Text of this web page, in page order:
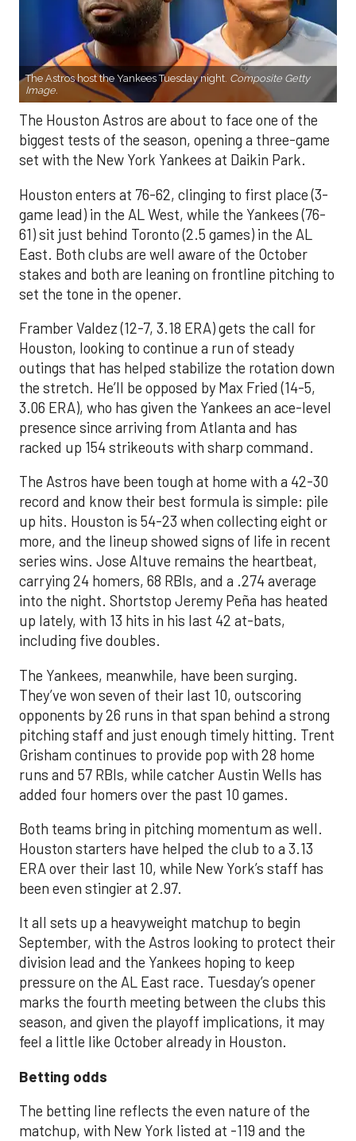
The Astros host the Yankees Tuesday night. Composite Getty
Image.
The Houston Astros are about to face one of the
biggest tests of the season, opening a three-game
set with the New York Yankees at Daikin Park.
Houston enters at 76-62, clinging to first place (3-
game lead) in the AL West, while the Yankees (76-
61) sit just behind Toronto (2.5 games) in the AL
East. Both clubs are well aware of the October
stakes and both are leaning on frontline pitching to
set the tone in the opener.
Framber Valdez (12-7, 3.18 ERA) gets the call for
Houston, looking to continue a run of steady
outings that has helped stabilize the rotation down
the stretch. He’ll be opposed by Max Fried (14-5,
3.06 ERA), who has given the Yankees an ace-level
presence since arriving from Atlanta and has
racked up 154 strikeouts with sharp command.
The Astros have been tough at home with a 42-30
record and know their best formula is simple: pile
up hits. Houston is 54-23 when collecting eight or
more, and the lineup showed signs of life in recent
series wins. Jose Altuve remains the heartbeat,
carrying 24 homers, 68 RBIs, and a .274 average
into the night. Shortstop Jeremy Peña has heated
up lately, with 13 hits in his last 42 at-bats,
including five doubles.
The Yankees, meanwhile, have been surging.
They’ve won seven of their last 10, outscoring
opponents by 26 runs in that span behind a strong
pitching staff and just enough timely hitting. Trent
Grisham continues to provide pop with 28 home
runs and 57 RBIs, while catcher Austin Wells has
added four homers over the past 10 games.
Both teams bring in pitching momentum as well.
Houston starters have helped the club to a 3.13
ERA over their last 10, while New York’s staff has
been even stingier at 2.97.
It all sets up a heavyweight matchup to begin
September, with the Astros looking to protect their
division lead and the Yankees hoping to keep
pressure on the AL East race. Tuesday’s opener
marks the fourth meeting between the clubs this
season, and given the playoff implications, it may
feel a little like October already in Houston.
Betting odds
The betting line reflects the even nature of the
matchup, with New York listed at -119 and the